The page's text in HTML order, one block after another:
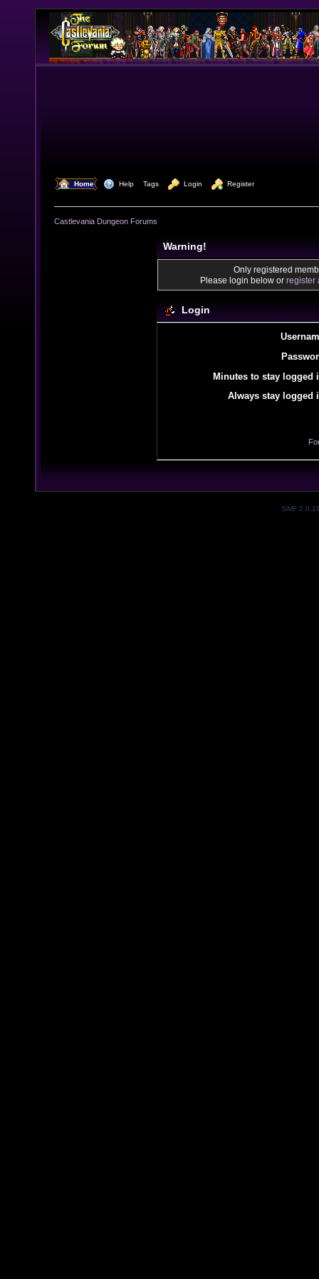
Home Help Tags Login Register
Castlevania Dungeon Forums
Warning!
Only registered
Please login below or register
Login
Minutes to stay logged
Always stay logged
SMF